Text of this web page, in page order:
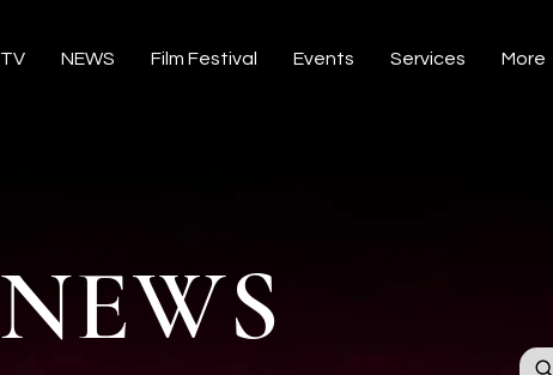
TV NEWS Film Festival Events Services More
NEWS